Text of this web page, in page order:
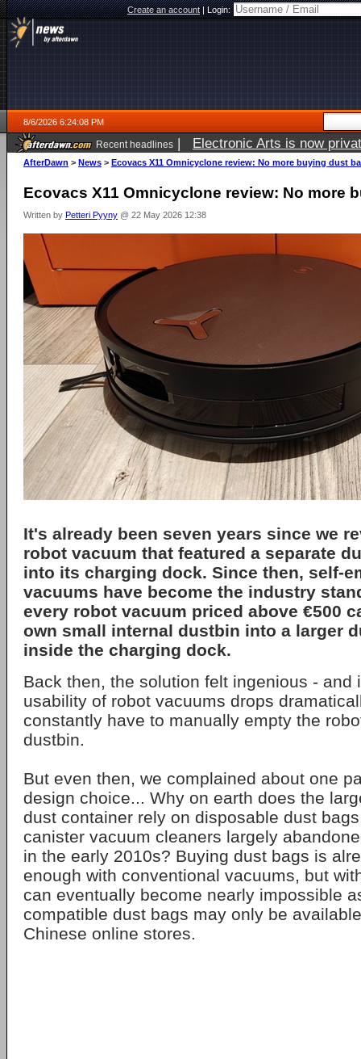
Create an account|Login:
8/6/2026 6:24:08 PM
Recent headlines | Open source robot
AfterDawn > News > Ecovacs X11 Omnicyclone review: No more buying dust
Ecovacs X11 Omnicyclone review: No more
Written by Petteri Pyyny @ 22 May 2026 12:38
It's already been seven years since we
robot vacuum that featured a separate
into its charging dock. Since then, self-
vacuums have become the industry
every robot vacuum priced above €500
own small internal dustbin into a larger
inside the charging dock.
Back then, the solution felt ingenious - and
usability of robot vacuums drops
constantly have to manually empty the
dustbin.
But even then, we complained about one
design choice... Why on earth does the
dust container rely on disposable dust
canister vacuum cleaners largely
in the early 2010s? Buying dust bags is
enough with conventional vacuums, but
can eventually become nearly impossible
compatible dust bags may only be
Chinese online stores.